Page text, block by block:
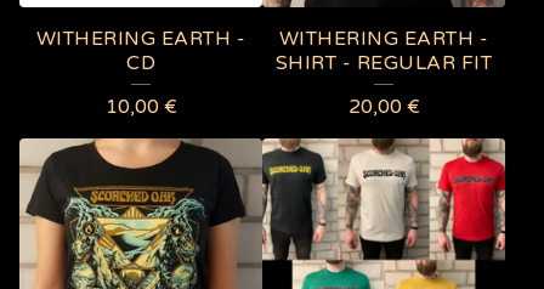
WITHERING EARTH -
CD
10,00 €
WITHERING EARTH -
SHIRT - REGULAR FIT
20,00 €